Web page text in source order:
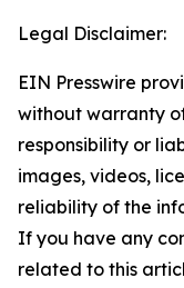
Legal Disclaimer:
EIN Presswire
without warranty
responsibility or
images, videos,
reliability of the
If you have any
related to this